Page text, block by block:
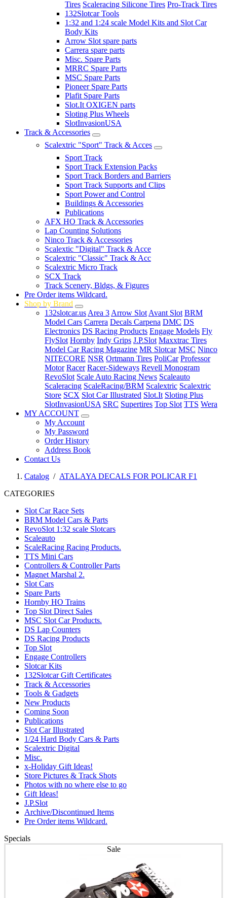
Tires Scaleracing Silicone Tires Pro-Track Tires
132Slotcar Tools
1:32 and 1:24 scale Model Kits and Slot Car
Body Kits
Arrow Slot spare parts
Carrera spare parts
Misc. Spare Parts
MRRC Spare Parts
MSC Spare Parts
Pioneer Spare Parts
Plafit Spare Parts
Slot.It OXIGEN parts
Sloting Plus Wheels
SlotInvasionUSA
Track & Accessories
Scalextric "Sport" Track & Acces
Sport Track
Sport Track Extension Packs
Sport Track Borders and Barriers
Sport Track Supports and Clips
Sport Power and Control
Buildings & Accessories
Publications
AFX HO Track & Accessories
Lap Counting Solutions
Ninco Track & Accessories
Scalextic "Digital" Track & Acce
Scalextric "Classic" Track & Acc
Scalextric Micro Track
SCX Track
Track Scenery, Bldgs, & Figures
Pre Order items Wildcard.
Shop by Brand
132slotcar.us Area 3 Arrow Slot Avant Slot BRM
Model Cars Carrera Decals Carpena DMC DS
Electronics DS Racing Products Engage Models Fly
FlySlot Hornby Indy Grips J.P.Slot Maxxtrac Tires
Model Car Racing Magazine MR Slotcar MSC Ninco
NITECORE NSR Ortmann Tires PoliCar Professor
Motor Racer Racer-Sideways Revell Monogram
RevoSlot Scale Auto Racing News Scaleauto
Scaleracing ScaleRacing/BRM Scalextric Scalextric
Store SCX Slot Car Illustrated Slot.It Sloting Plus
SlotInvasionUSA SRC Supertires Top Slot TTS Wera
MY ACCOUNT
My Account
My Password
Order History
Address Book
Contact Us
Catalog / ATALAYA DECALS FOR POLICAR F1
CATEGORIES
Slot Car Race Sets
BRM Model Cars & Parts
RevoSlot 1:32 scale Slotcars
Scaleauto
ScaleRacing Racing Products.
TTS Mini Cars
Controllers & Controller Parts
Magnet Marshal 2.
Slot Cars
Spare Parts
Hornby HO Trains
Top Slot Direct Sales
MSC Slot Car Products.
DS Lap Counters
DS Racing Products
Top Slot
Engage Controllers
Slotcar Kits
132Slotcar Gift Certificates
Track & Accessories
Tools & Gadgets
New Products
Coming Soon
Publications
Slot Car Illustrated
1/24 Hard Body Cars & Parts
Scalextric Digital
Misc.
x-Holiday Gift Ideas!
Store Pictures & Track Shots
Photos with no where else to go
Gift Ideas!
J.P.Slot
Archive/Discontinued Items
Pre Order items Wildcard.
Specials
Sale